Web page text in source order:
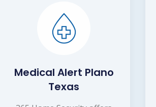
Medical Alert Plano
Texas